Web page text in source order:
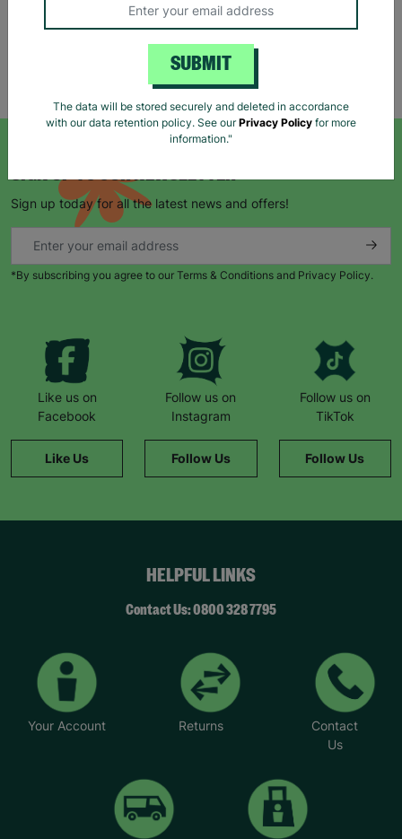
Quick Add +
Sign up today for all the latest news and offers!
*By subscribing you agree to our Terms & Conditions and Privacy Policy.
Like us on
Facebook
Like Us
Follow us on
Instagram
Follow Us
Follow us on
TikTok
Follow Us
HELPFUL LINKS
Contact Us: 0800 328 7795
Your Account Returns
Contact
Us
SUBMIT
The data will be stored securely and deleted in accordance
with our data retention policy. See ourPrivacy Policy for more
information."